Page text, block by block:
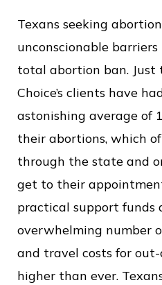
Texans seeking
unconscionable barriers
total abortion ban. Just
Choice’s clients have
astonishing average of
their abortions, which
through the state and
get to their
practical support funds
overwhelming number
and travel costs for
higher than ever.